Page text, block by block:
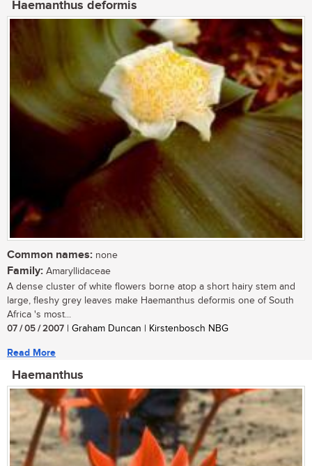
Haemanthus deformis
Common names: none
Family: Amaryllidaceae
A dense cluster of white flowers borne atop a short hairy stem and
large, fleshy grey leaves make Haemanthus deformis one of South
Africa 's most...
07 / 05 / 2007 | Graham Duncan | Kirstenbosch NBG
Read More
Haemanthus